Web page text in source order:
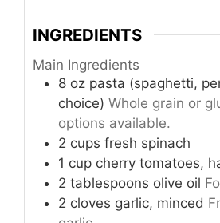
INGREDIENTS
Main Ingredients
8 oz pasta (spaghetti,
choice) Whole grain or
options available.
2 cups fresh spinach
1 cup cherry tomatoes,
2 tablespoons olive oil
2 cloves garlic, minced